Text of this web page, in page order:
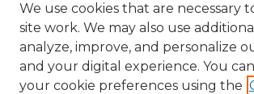
We use cookies that are necessary
site work. We may also use
analyze, improve, and personalize
and your digital experience. You
your cookie preferences using the